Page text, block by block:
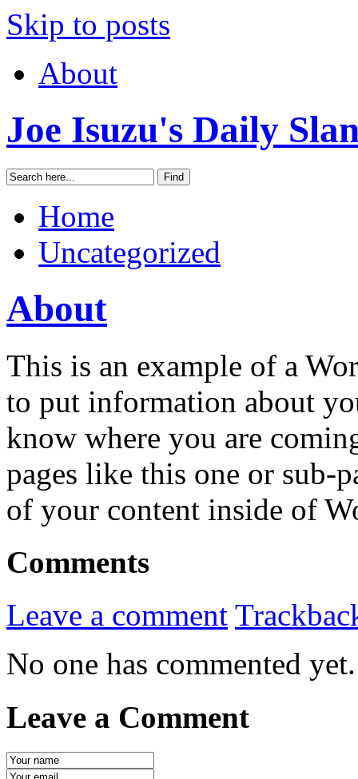
Skip to posts
About
Joe Isuzu's Daily
Home
Uncategorized
About
This is an example of a
to put information about
know where you are
pages like this one or sub-
of your content inside of
Comments
Leave a comment
No one has commented yet.
Leave a Comment